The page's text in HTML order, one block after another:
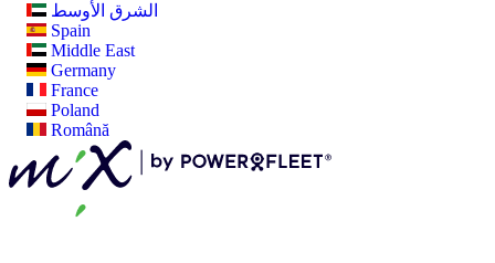
الشرق الأوسط
Spain
Middle East
Germany
France
Poland
Română